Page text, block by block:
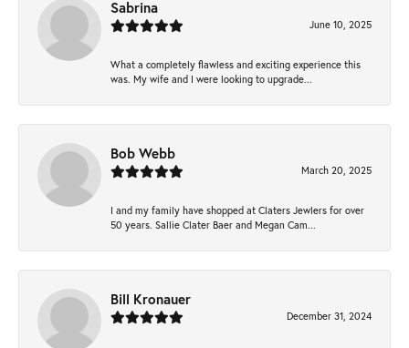
Sabrina
June 10, 2025
What a completely flawless and exciting experience this
was. My wife and I were looking to upgrade...
Bob Webb
March 20, 2025
I and my family have shopped at Claters Jewlers for over
50 years. Sallie Clater Baer and Megan Cam...
Bill Kronauer
December 31, 2024